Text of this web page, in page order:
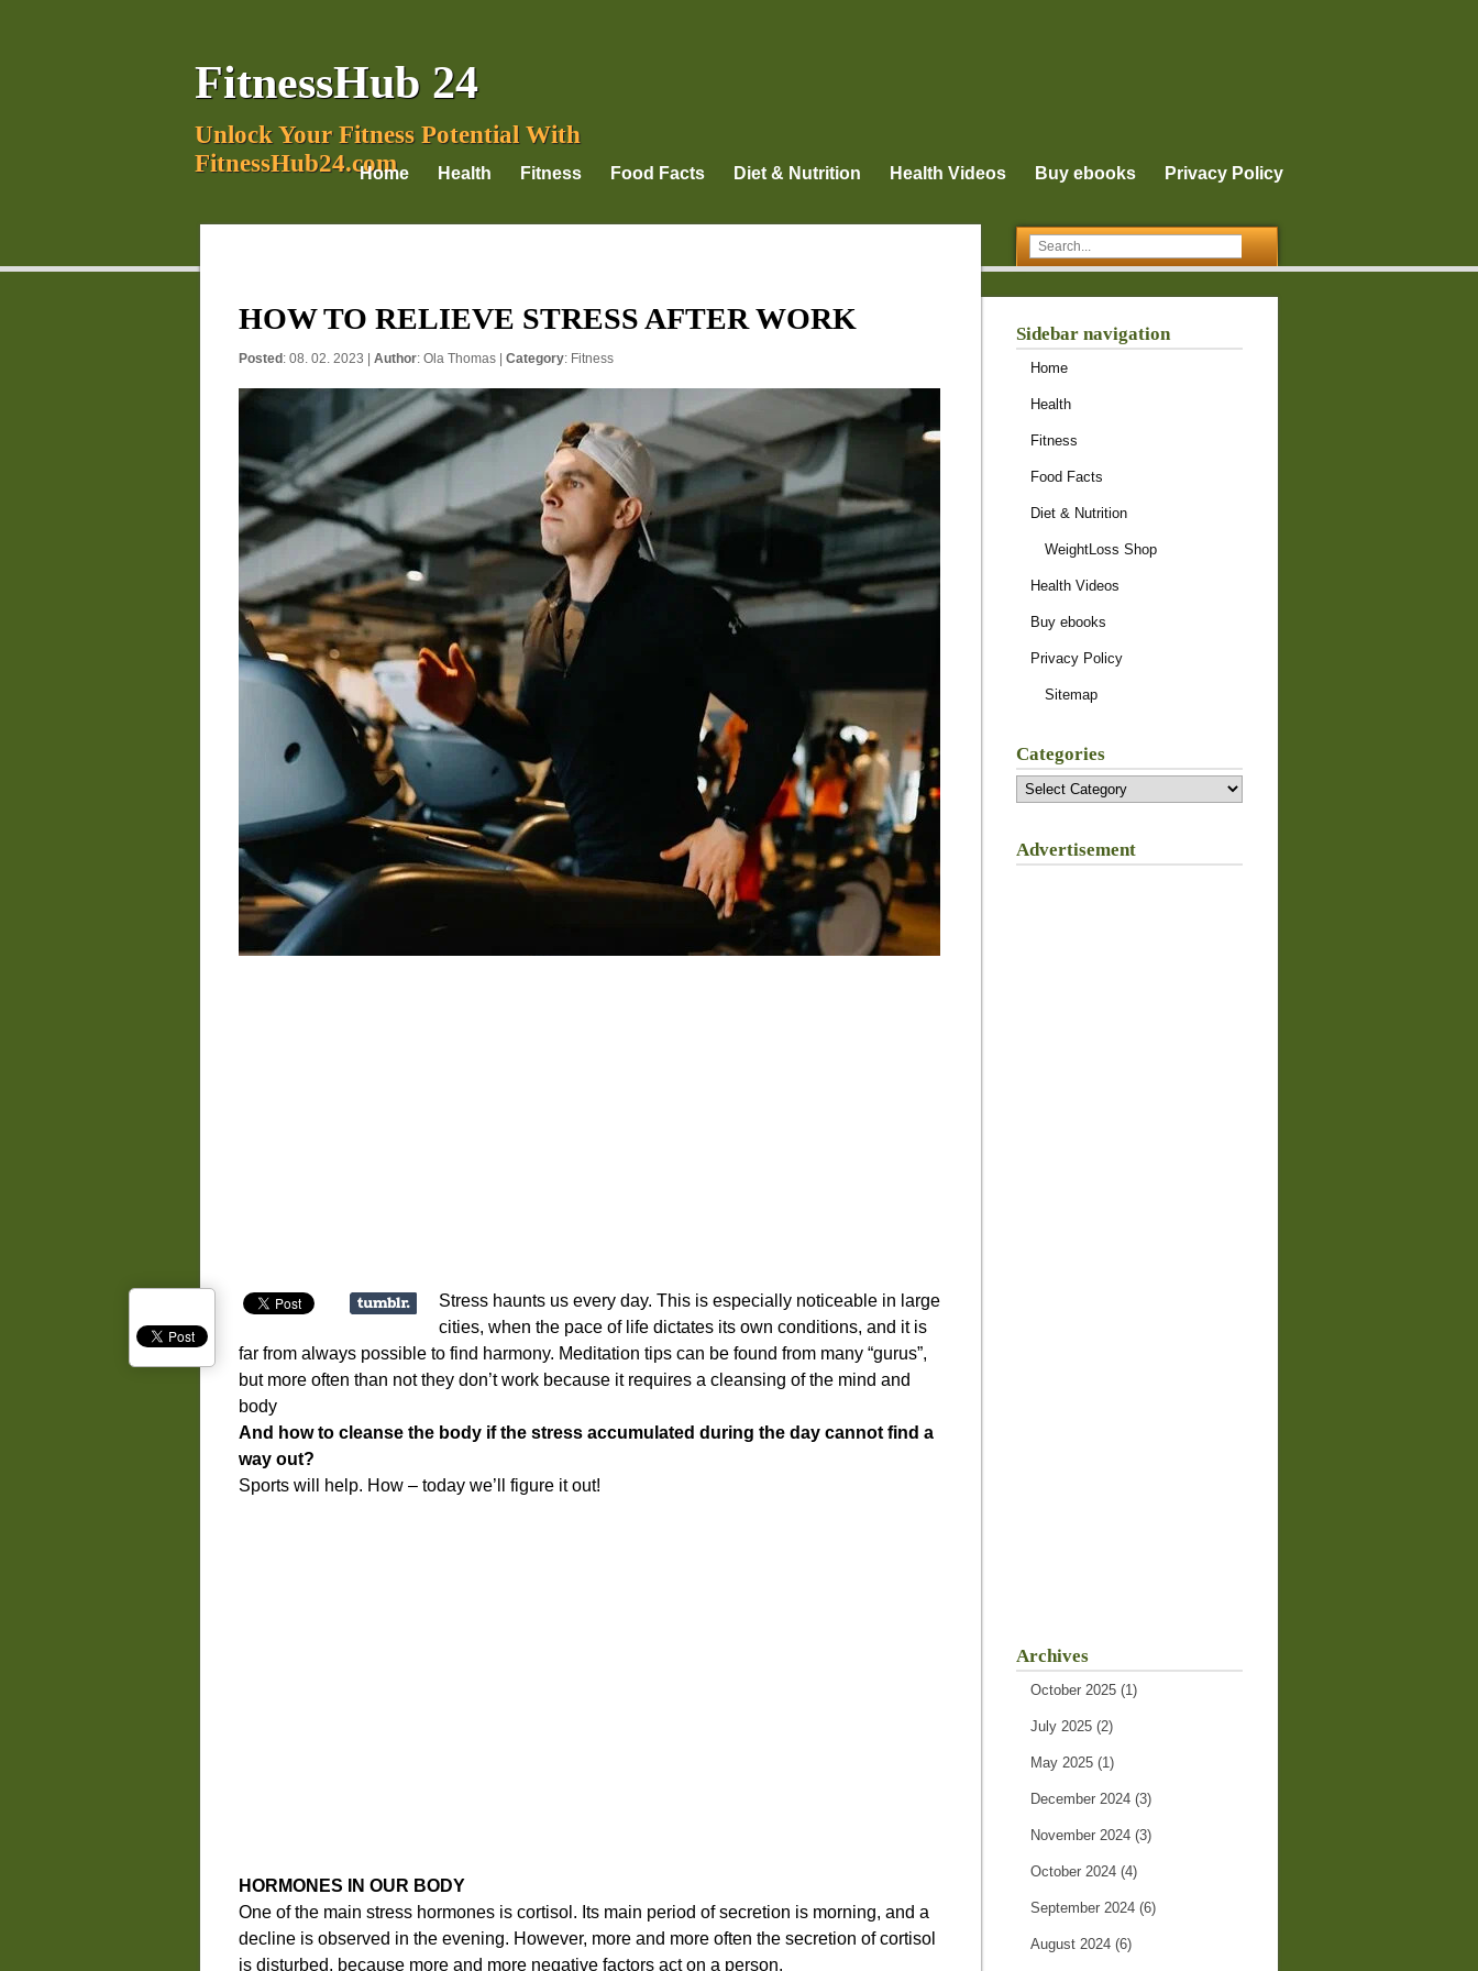
FitnessHub 24
Unlock Your Fitness Potential With
FitnessHub24.com
Home Health Fitness Food Facts Diet & Nutrition Health Videos Buy ebooks Privacy Policy
HOW TO RELIEVE STRESS AFTER WORK
Posted : 08. 02. 2023 | Author: Ola Thomas Category: Fitness
Stress haunts us every day. This is especially noticeable in large
cities, when the pace of life dictates its own conditions, and it is
far from always possible to find harmony. Meditation tips can be found from many “gurus”,
but more often than not they don’t work because it requires a cleansing of the mind and
body
And how to cleanse the body if the stress accumulated during the day cannot find a
way out?
Sports will help. How – today we’ll figure it out!
HORMONES IN OUR BODY
One of the main stress hormones is cortisol. Its main period of secretion is morning, and a
decline is observed in the evening. However, more and more often the secretion of cortisol
is disturbed, because more and more negative factors act on a person.
Sidebar navigation
Home
Health
Fitness
Food Facts
Diet & Nutrition
WeightLoss Shop
Health Videos
Buy ebooks
Privacy Policy
Sitemap
Categories
Categories
Advertisement
Archives
October 2025 (1)
July 2025 (2)
May 2025 (1)
December 2024 (3)
November 2024 (3)
October 2024 (4)
September 2024 (6)
August 2024 (6)